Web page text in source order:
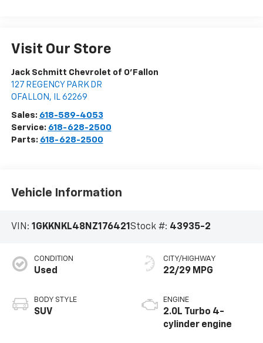
Visit Our Store
Jack Schmitt Chevrolet of O'Fallon
127 REGENCY PARK DR
OFALLON , IL 62269
Sales: 618-589-4053
Service: 618-628-2500
Parts: 618-628-2500
Vehicle Information
VIN: 1GKKNKL48NZ176421 Stock #: 43935-2
CONDITION
Used
BODY STYLE
SUV
CITY/HIGHWAY
22/29 MPG
ENGINE
2.0L Turbo 4-
cylinder engine